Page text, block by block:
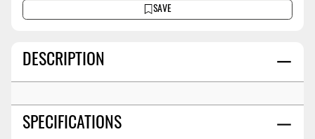
DESCRIPTION
SPECIFICATIONS
SAVE